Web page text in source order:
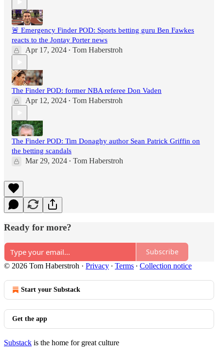
🚨 Emergency Finder POD: Sports betting guru Ben Fawkes
reacts to the Jontay Porter news
Apr 17, 2024 • Tom Haberstroh
The Finder POD: former NBA referee Don Vaden
Apr 12, 2024 • Tom Haberstroh
The Finder POD: Tim Donaghy author Sean Patrick Griffin on
the betting scandals
Mar 29, 2024 • Tom Haberstroh
Ready for more?
Subscribe
© 2026 Tom Haberstroh · Privacy ∙ Terms ∙ Collection notice
Start your Substack
Get the app
Substack is the home for great culture